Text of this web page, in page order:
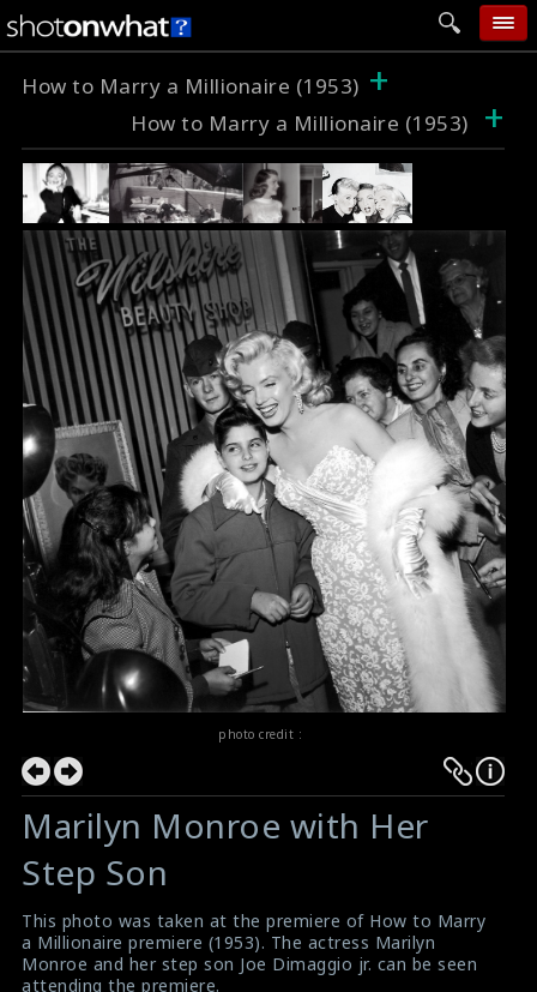
home
add photo
categories
follow wall
movie tech
help
login
How to Marry a Millionaire (1953) +
How to Marry a Millionaire (1953) +
photo credit :
Marilyn Monroe with Her
Step Son
This photo was taken at the premiere of How to Marry
a Millionaire premiere (1953). The actress Marilyn
Monroe and her step son Joe Dimaggio jr. can be seen
attending the premiere.